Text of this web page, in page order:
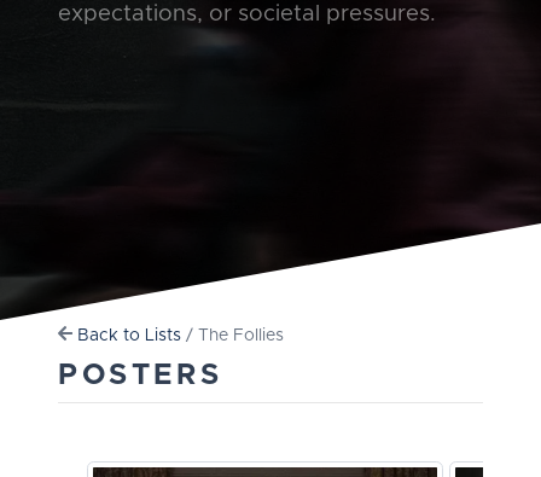
expectations, or societal pressures.
Back to Lists / The Follies
POSTERS